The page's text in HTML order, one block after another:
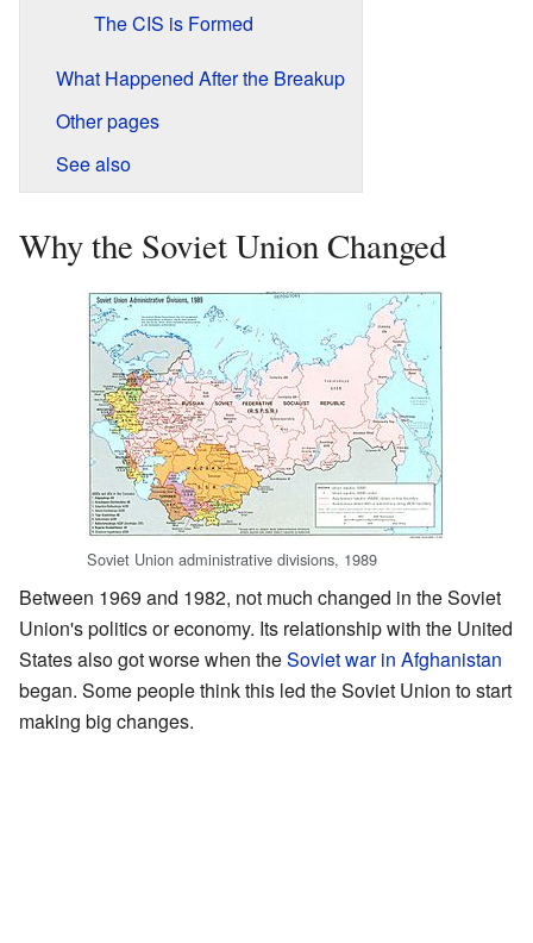
The CIS is Formed
What Happened After the Breakup
Other pages
See also
Why the Soviet Union Changed
Soviet Union administrative divisions, 1989
Between 1969 and 1982, not much changed in the Soviet
Union's politics or economy. Its relationship with the United
States also got worse when theSoviet war in Afghanistan
began. Some people think this led the Soviet Union to start
making big changes.